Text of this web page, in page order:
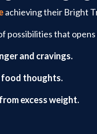
achieving their Bright
that
and cravings.
thoughts.
from excess weight.